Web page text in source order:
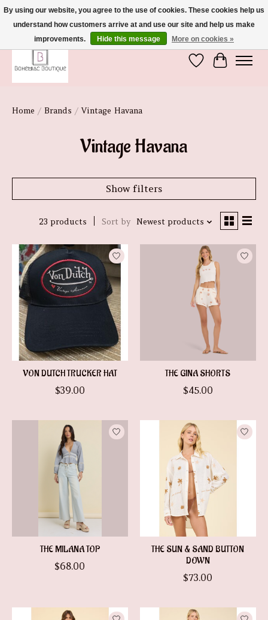
We're So Glad You're Here :)
Wish List
Cart
Home / Brands / Vintage Havana
Vintage Havana
Show filters
23 products Sort by Newest products
VON DUTCH TRUCKER HAT
$39.00
THE GINA SHORTS
$45.00
THE MILANA TOP
$68.00
THE SUN & SAND BUTTON
DOWN
$73.00
By using our website, you agree to the use of cookies. These cookies help us
understand how customers arrive at and use our site and help us make
improvements.
Hide this message More on cookies »